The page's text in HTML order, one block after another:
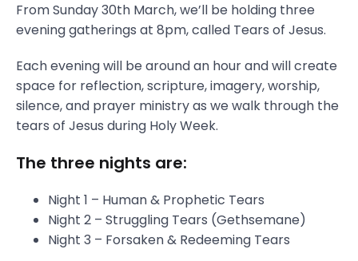
From Sunday 30th March, we’ll be holding three
evening gatherings at 8pm, called Tears of Jesus.
Each evening will be around an hour and will create
space for reflection, scripture, imagery, worship,
silence, and prayer ministry as we walk through the
tears of Jesus during Holy Week.
The three nights are:
Night 1 – Human & Prophetic Tears
Night 2 – Struggling Tears (Gethsemane)
Night 3 – Forsaken & Redeeming Tears